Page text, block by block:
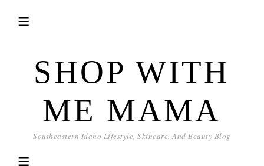
SHOP WITH
ME MAMA
Southeastern Idaho Lifestyle, Skincare, And Beauty Blog